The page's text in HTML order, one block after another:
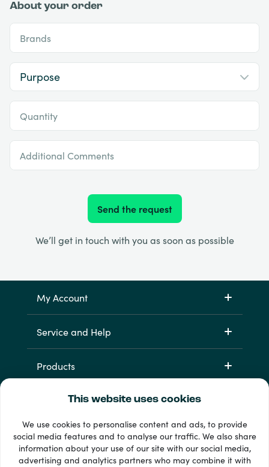
This website uses cookies
We use cookies to personalise content and ads, to provide
social media features and to analyse our traffic. We also share
information about your use of our site with our social media,
advertising and analytics partners who may combine it with
About your order
Brands
Quantity
Additional Comments
Send the request
We’ll get in touch with you as soon as possible
My Account
Service and Help
Products